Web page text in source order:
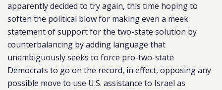
apparently decided to try again, this time hoping to
soften the political blow for making even a meek
statement of support for the two-state solution by
counterbalancing by adding language that
unambiguously seeks to force pro-two-state
Democrats to go on the record, in effect, opposing any
possible move to use U.S. assistance to Israel as